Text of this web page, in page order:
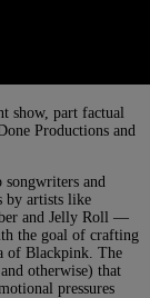
show, part factual
Productions and
songwriters and
by artists like
and Jelly Roll —
the goal of crafting
of Blackpink. The
otherwise) that
pressures